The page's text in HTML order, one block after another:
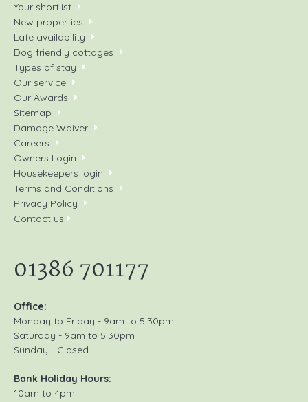
Your shortlist
New properties
Late availability
Dog friendly cottages
Types of stay
Our service
Our Awards
Sitemap
Damage Waiver
Careers
Owners Login
Housekeepers login
Terms and Conditions
Privacy Policy
Contact us
01386 701177
Office:
Monday to Friday - 9am to 5:30pm
Saturday - 9am to 5:30pm
Sunday - Closed
Bank Holiday Hours:
10am to 4pm